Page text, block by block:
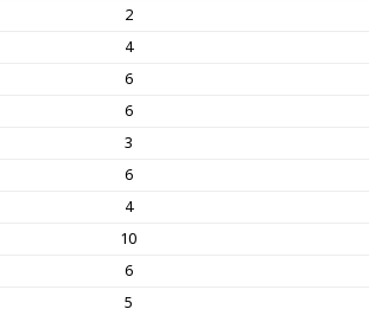
2
4
6
6
3
6
4
10
6
5